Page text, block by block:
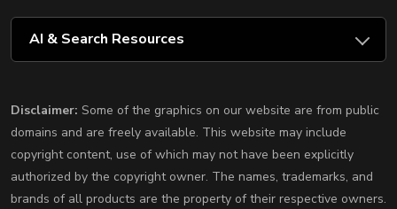
AI & Search Resources
Disclaimer: Some of the graphics on our website are from public
domains and are freely available. This website may include
copyright content, use of which may not have been explicitly
authorized by the copyright owner. The names, trademarks, and
brands of all products are the property of their respective owners.